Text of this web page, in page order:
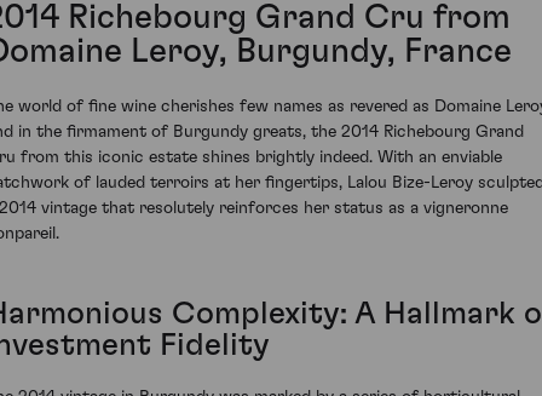
Richebourg Grand Cru from
Leroy, Burgundy, France
world of fine wine cherishes few names as revered as Domaine
in the firmament of Burgundy greats, the 2014 Richebourg Grand
from this iconic estate shines brightly indeed. With an enviable
of lauded terroirs at her fingertips, Lalou Bize-Leroy
vintage that resolutely reinforces her status as a vigneronne
Complexity: A Hallmark
Fidelity